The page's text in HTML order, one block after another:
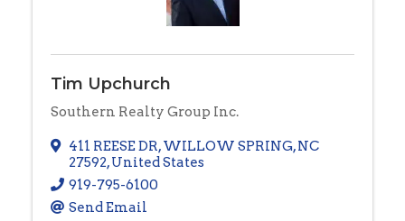
Tim Upchurch
Southern Realty Group Inc.
411 REESE DR,WILLOW SPRING,NC
27592, United States
919-795-6100
Send Email